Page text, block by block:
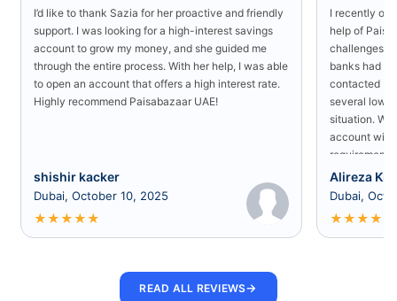
I’d like to thank Sazia for her proactive and friendly
support. I was looking for a high-interest savings
account to grow my money, and she guided me
through the entire process. With her help, I was able
to open an account that offers a high interest rate.
Highly recommend Paisabazaar UAE!
shishir kacker
Dubai, October 10, 2025
★★★★★
I recently
help of
challenges
banks had
contacted
several low-
situation.
account with
requirement
Alireza
Dubai,
★★★★
READ ALL REVIEWS→